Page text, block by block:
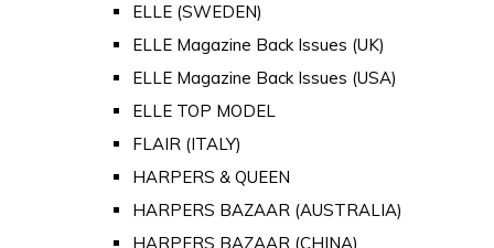
ELLE (SWEDEN)
ELLE Magazine Back Issues (UK)
ELLE Magazine Back Issues (USA)
ELLE TOP MODEL
FLAIR (ITALY)
HARPERS & QUEEN
HARPERS BAZAAR (AUSTRALIA)
HARPERS BAZAAR (CHINA)